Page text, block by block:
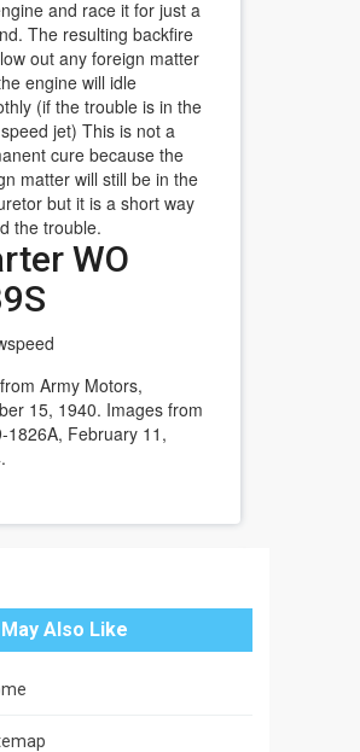
and race it for just a
The resulting backfire
out any foreign matter
engine will idle
(if the trouble is in the
jet) This is not a
cure because the
matter will still be in the
but it is a short way
the trouble.
WO
Army Motors,
15, 1940. Images from
1826A, February 11,
Also Like